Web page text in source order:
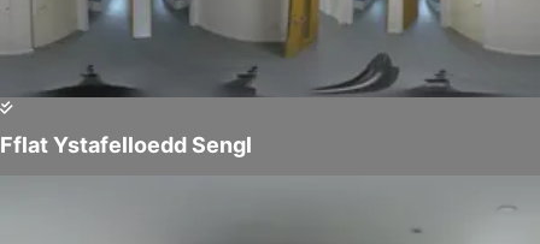
Fflat Ystafelloedd Sengl